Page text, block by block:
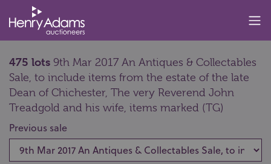
475 lots 9th Mar 2017 An Antiques & Collectables
Sale, to include items from the estate of the late
Dean of Chichester, The very Reverend John
Treadgold and his wife, items marked (TG)
Previous sale